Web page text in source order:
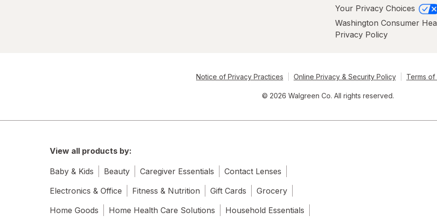
Your Privacy Choices
Washington Consumer
Privacy Policy
Notice of Privacy Practices Online Privacy & Security Policy Terms of
© 2026 Walgreen Co. All rights reserved.
View all products by:
Baby & Kids Beauty Caregiver Essentials
Contact Lenses
Electronics & Office
Fitness & Nutrition Gift Cards
Grocery
Home Goods
Home Health Care Solutions Household Essentials